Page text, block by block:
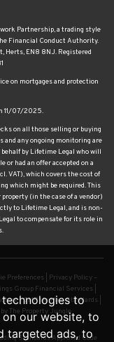
to
our website, to
targeted ads, to
Partnership, a trading style
Financial Conduct Authority.
Herts, EN8 8NJ. Registered
on mortgages and protection
11/07/2025.
on all those selling or buying
and any ongoing monitoring are
by Lifetime Legal who will
or had an offer accepted on a
VAT), which covers the cost of
which might be required. This
(in the case of a vendor)
to Lifetime Legal, and is non-
to compensate for its role in
Preferences
Privacy Policy –
Group Financial Services
|CMP Member Standards
The Property Jungle